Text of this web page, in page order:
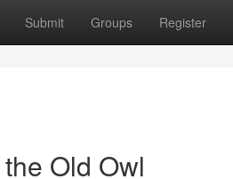
Submit Groups Register
Old Owl